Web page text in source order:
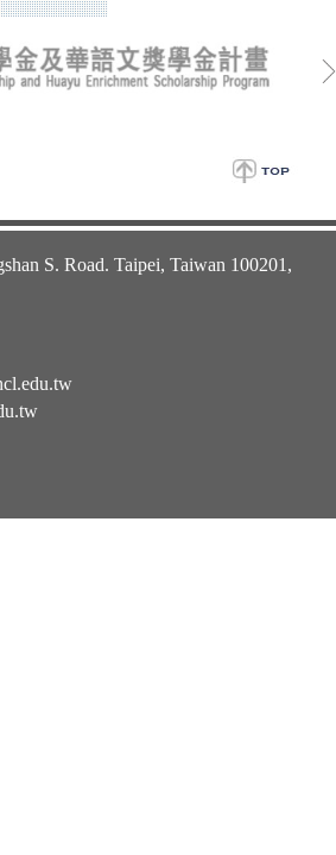
S. Road. Taipei, Taiwan 100201,